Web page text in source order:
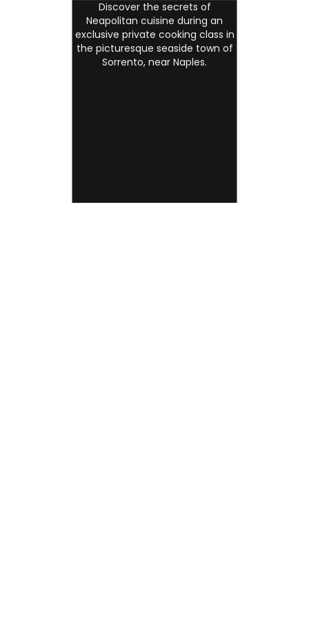
Discover the secrets of
Neapolitan cuisine during an
exclusive private cooking class in
the picturesque seaside town of
Sorrento, near Naples.